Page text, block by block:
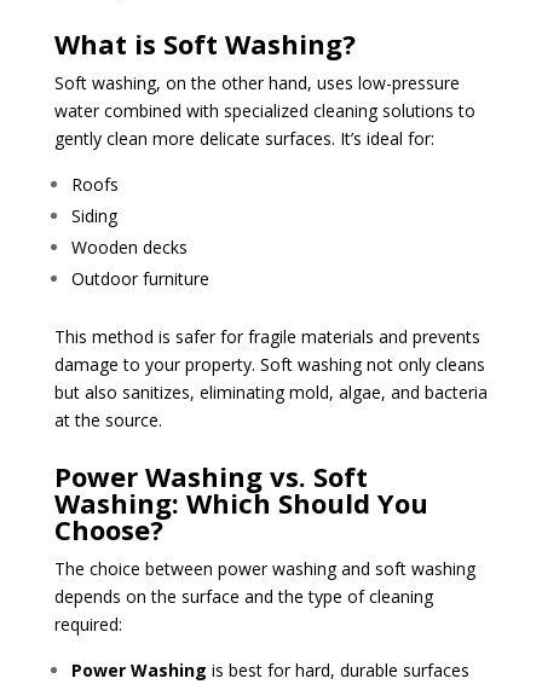
What is Soft Washing?
Soft washing, on the other hand, uses low-pressure
water combined with specialized cleaning solutions to
gently clean more delicate surfaces. It’s ideal for:
Roofs
Siding
Wooden decks
Outdoor furniture
This method is safer for fragile materials and prevents
damage to your property. Soft washing not only cleans
but also sanitizes, eliminating mold, algae, and bacteria
at the source.
Power Washing vs. Soft
Washing: Which Should You
Choose?
The choice between power washing and soft washing
depends on the surface and the type of cleaning
required:
Power Washing is best for hard, durable surfaces